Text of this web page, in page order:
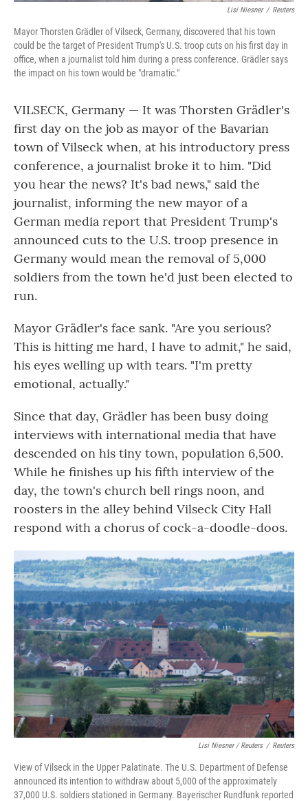
Lisi Niesner / Reuters
Mayor Thorsten Grädler of Vilseck, Germany, discovered that his town
could be the target of President Trump's U.S. troop cuts on his first day in
office, when a journalist told him during a press conference. Grädler says
the impact on his town would be "dramatic."
VILSECK, Germany — It was Thorsten Grädler's
first day on the job as mayor of the Bavarian
town of Vilseck when, at his introductory press
conference, a journalist broke it to him. "Did
you hear the news? It's bad news," said the
journalist, informing the new mayor of a
German media report that President Trump's
announced cuts to the U.S. troop presence in
Germany would mean the removal of 5,000
soldiers from the town he'd just been elected to
run.
Mayor Grädler's face sank. "Are you serious?
This is hitting me hard, I have to admit," he said,
his eyes welling up with tears. "I'm pretty
emotional, actually."
Since that day, Grädler has been busy doing
interviews with international media that have
descended on his tiny town, population 6,500.
While he finishes up his fifth interview of the
day, the town's church bell rings noon, and
roosters in the alley behind Vilseck City Hall
respond with a chorus of cock-a-doodle-doos.
Lisi Niesner / Reuters / Reuters
View of Vilseck in the Upper Palatinate. The U.S. Department of Defense
announced its intention to withdraw about 5,000 of the approximately
37,000 U.S. soldiers stationed in Germany. Bayerischer Rundfunk reported